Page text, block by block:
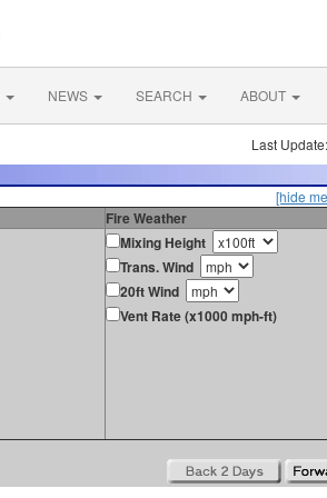
NEWS SEARCH ABOUT
Last
[hide
Fire Weather
Mixing Height
Trans. Wind
20ft Wind
Vent Rate (x1000 mph-ft)